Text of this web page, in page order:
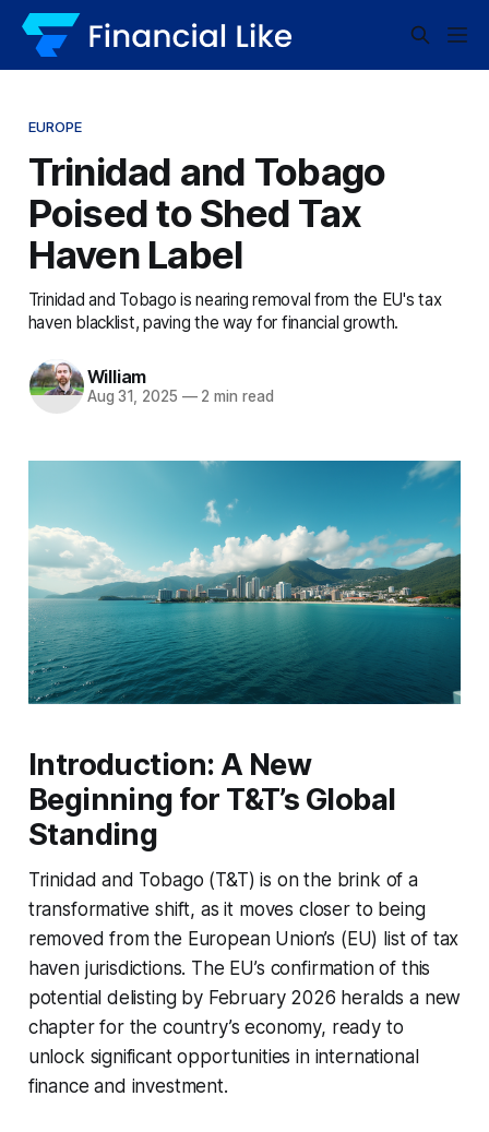
EUROPE
Trinidad and Tobago
Poised to Shed Tax
Haven Label
Trinidad and Tobago is nearing removal from the EU's tax
haven blacklist, paving the way for financial growth.
William
Aug 31, 2025 —2 min read
Introduction: A New
Beginning for T&T’s Global
Standing
Trinidad and Tobago (T&T) is on the brink of a
transformative shift, as it moves closer to being
removed from the European Union’s (EU) list of tax
haven jurisdictions. The EU’s confirmation of this
potential delisting by February 2026 heralds a new
chapter for the country’s economy, ready to
unlock significant opportunities in international
finance and investment.